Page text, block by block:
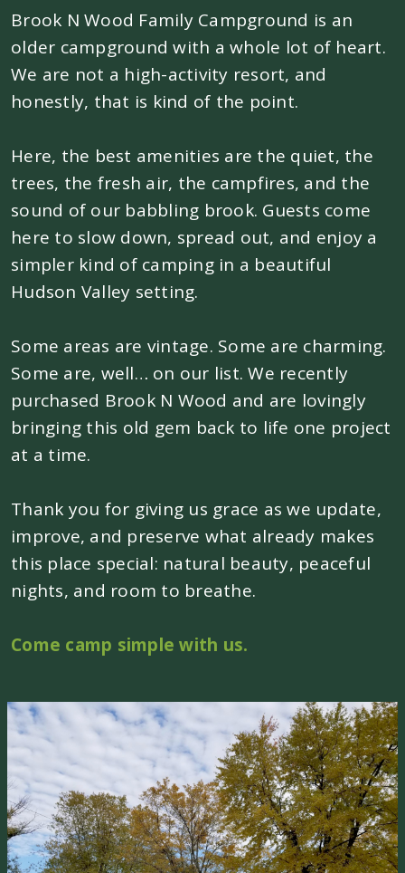
Brook N Wood Family Campground is an
older campground with a whole lot of heart.
We are not a high-activity resort, and
honestly, that is kind of the point.
Here, the best amenities are the quiet, the
trees, the fresh air, the campfires, and the
sound of our babbling brook. Guests come
here to slow down, spread out, and enjoy a
simpler kind of camping in a beautiful
Hudson Valley setting.
Some areas are vintage. Some are charming.
Some are, well… on our list. We recently
purchased Brook N Wood and are lovingly
bringing this old gem back to life one project
at a time.
Thank you for giving us grace as we update,
improve, and preserve what already makes
this place special: natural beauty, peaceful
nights, and room to breathe.
Come camp simple with us.